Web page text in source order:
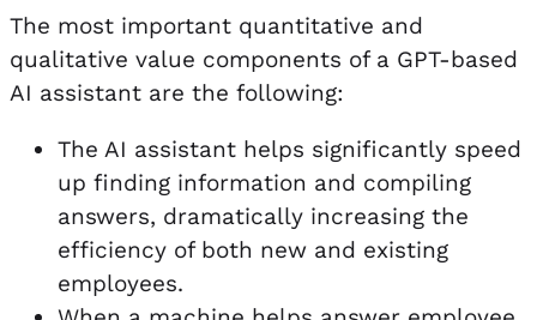
The most important quantitative and
qualitative value components of a GPT-based
AI assistant are the following:
The AI assistant helps significantly speed
up finding information and compiling
answers, dramatically increasing the
efficiency of both new and existing
employees.